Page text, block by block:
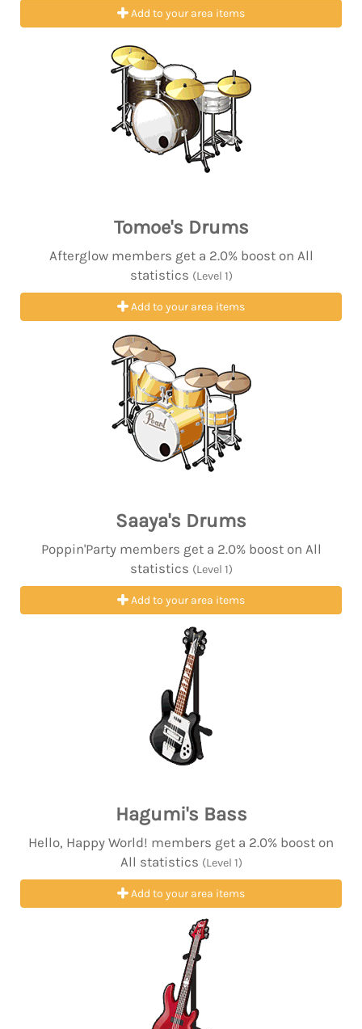
Add to your area items
Tomoe's Drums
Afterglow members get a 2.0% boost on All
statistics (Level 1)
Add to your area items
Saaya's Drums
Poppin'Party members get a 2.0% boost on All
statistics (Level 1)
Add to your area items
Hagumi's Bass
Hello, Happy World! members get a 2.0% boost on
All statistics (Level 1)
Add to your area items